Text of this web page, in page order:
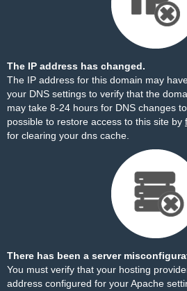
The IP address has changed.
The IP address for this domain may
your DNS settings to verify that the
may take 8-24 hours for DNS changes
possible to restore access to this site by
for clearing your dns cache.
There has been a server
You must verify that your hosting
address configured for your Apache